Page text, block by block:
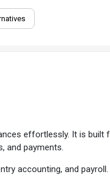
effortlessly. It is built
and payments.
accounting, and